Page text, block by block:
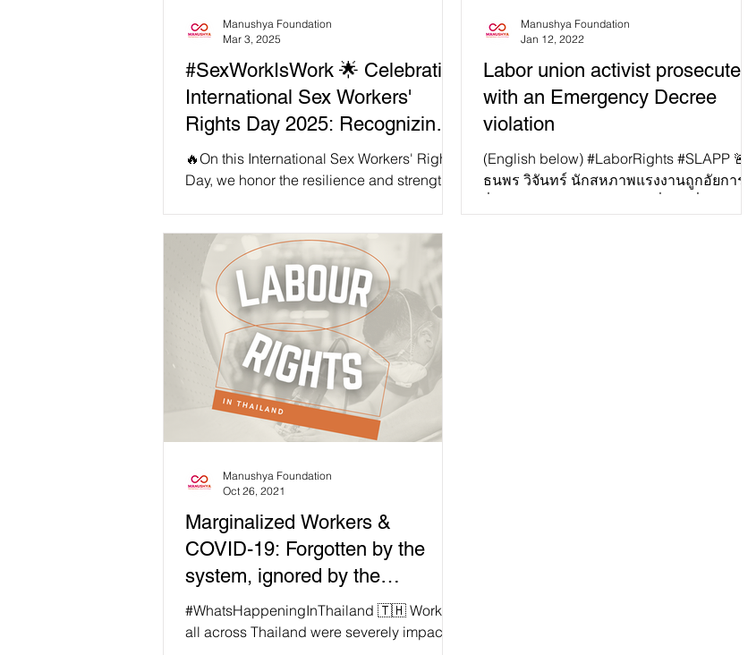
#SexWorkIsWork 🌟 Celebrating
International Sex Workers'
Rights Day 2025: Recognizing
'Sex Work Is Work' in Southeast
Asia ✊
🔥On this International Sex Workers' Rights
Day, we honor the resilience and strength
Manushya Foundation
Mar 3, 2025
Labor union activist prosecuted
with an Emergency Decree
violation
(English below) #LaborRights #SLAPP 🚨
ธนพร วิจันทร์ นักสหภาพแรงงานถูกอัยการ
Manushya Foundation
Jan 12, 2022
Marginalized Workers &
COVID-19: Forgotten by the
system, ignored by the
Government
#WhatsHappeningInThailand 🇹🇭 Workers
all across Thailand were severely impacted
Manushya Foundation
Oct 26, 2021